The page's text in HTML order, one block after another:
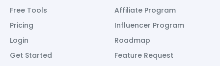
Free Tools
Pricing
Login
Get Started
Affiliate Program
Influencer Program
Roadmap
Feature Request